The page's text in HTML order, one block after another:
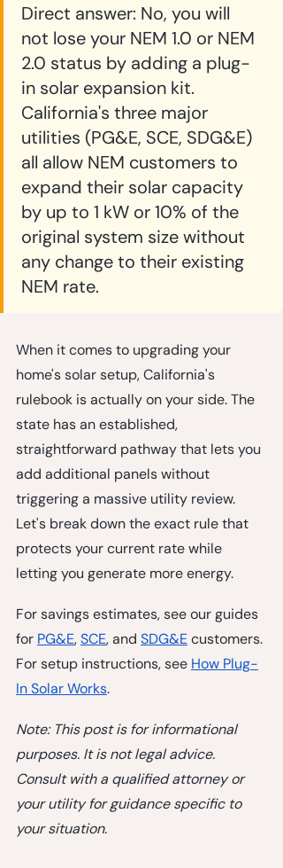
Direct answer: No, you will
not lose your NEM 1.0 or NEM
2.0 status by adding a plug-
in solar expansion kit.
California's three major
utilities (PG&E, SCE, SDG&E)
all allow NEM customers to
expand their solar capacity
by up to 1 kW or 10% of the
original system size without
any change to their existing
NEM rate.
When it comes to upgrading your
home's solar setup, California's
rulebook is actually on your side. The
state has an established,
straightforward pathway that lets you
add additional panels without
triggering a massive utility review.
Let's break down the exact rule that
protects your current rate while
letting you generate more energy.
For savings estimates, see our guides
for PG&E, SCE, and SDG&E customers.
For setup instructions, see How Plug-
In Solar Works.
Note: This post is for informational
purposes. It is not legal advice.
Consult with a qualified attorney or
your utility for guidance specific to
your situation.